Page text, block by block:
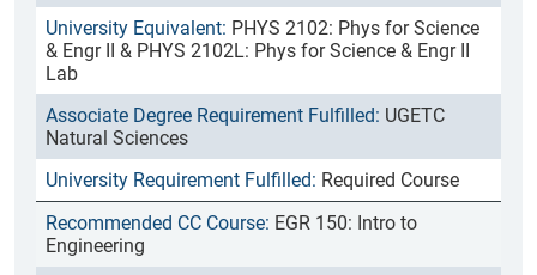
PHYS 2102: Phys for Science
& Engr II & PHYS 2102L: Phys for Science & Engr II
Lab
UGETC
Natural Sciences
Required Course
EGR 150: Intro to
Engineering